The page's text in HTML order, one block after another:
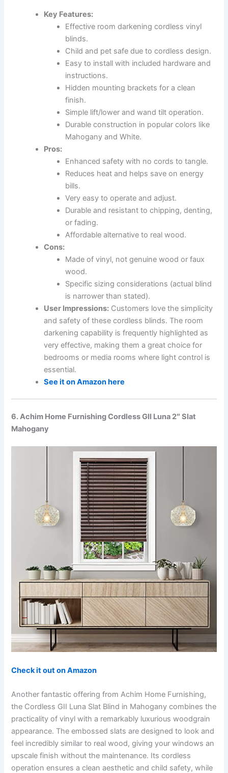
Key Features:
Effective room darkening cordless vinyl
blinds.
Child and pet safe due to cordless design.
Easy to install with included hardware and
instructions.
Hidden mounting brackets for a clean
finish.
Simple lift/lower and wand tilt operation.
Durable construction in popular colors like
Mahogany and White.
Pros:
Enhanced safety with no cords to tangle.
Reduces heat and helps save on energy
bills.
Very easy to operate and adjust.
Durable and resistant to chipping, denting,
or fading.
Affordable alternative to real wood.
Cons:
Made of vinyl, not genuine wood or faux
wood.
Specific sizing considerations (actual blind
is narrower than stated).
User Impressions: Customers love the simplicity
and safety of these cordless blinds. The room
darkening capability is frequently highlighted as
very effective, making them a great choice for
bedrooms or media rooms where light control is
essential.
See it on Amazon here
6. Achim Home Furnishing Cordless GII Luna 2″ Slat
Mahogany
Check it out on Amazon
Another fantastic offering from Achim Home Furnishing,
the Cordless GII Luna Slat Blind in Mahogany combines the
practicality of vinyl with a remarkably luxurious woodgrain
appearance. The embossed slats are designed to look and
feel incredibly similar to real wood, giving your windows an
upscale finish without the maintenance. Its cordless
operation ensures a clean aesthetic and child safety, while